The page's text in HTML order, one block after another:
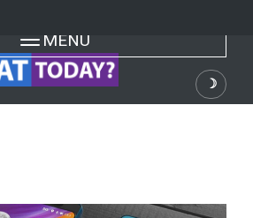
Toggle navigation
MENU
☽
Dark